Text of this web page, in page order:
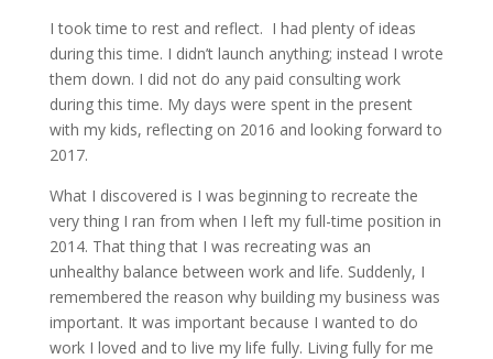
I took time to rest and reflect. I had plenty of ideas
during this time. I didn’t launch anything; instead I wrote
them down. I did not do any paid consulting work
during this time. My days were spent in the present
with my kids, reflecting on 2016 and looking forward to
2017.
What I discovered is I was beginning to recreate the
very thing I ran from when I left my full-time position in
2014. That thing that I was recreating was an
unhealthy balance between work and life. Suddenly, I
remembered the reason why building my business was
important. It was important because I wanted to do
work I loved and to live my life fully. Living fully for me